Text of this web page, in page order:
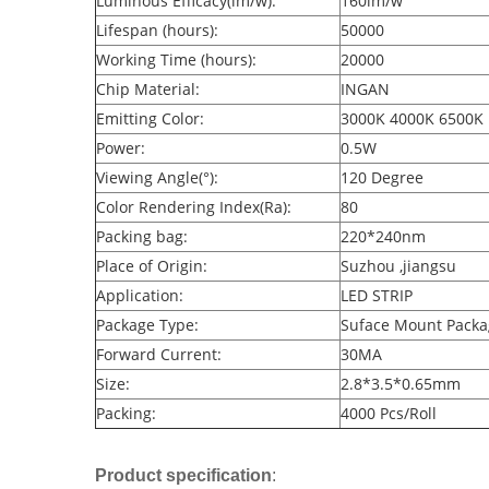
Lifespan (hours):
50000
Working Time (hours):
20000
Chip Material:
INGAN
Emitting Color:
3000K 4000K 6500K
Power:
0.5W
Viewing Angle(°):
120 Degree
Color Rendering Index(Ra):
80
Packing bag:
220*240nm
Place of Origin:
Suzhou ,jiangsu
Application:
LED STRIP
Package Type:
Suface Mount
Forward Current:
30MA
Size:
2.8*3.5*0.65mm
Packing:
4000 Pcs/Roll
Product specification: